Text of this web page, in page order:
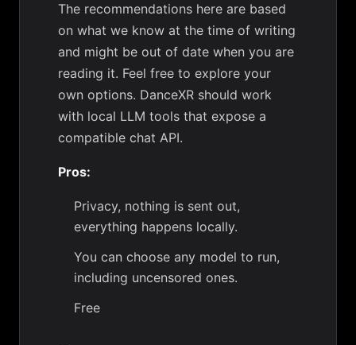
The recommendations here are based
on what we know at the time of writing
and might be out of date when you are
reading it. Feel free to explore your
own options. DanceXR should work
with local LLM tools that expose a
compatible chat API.
Pros:
Privacy, nothing is sent out,
everything happens locally.
You can choose any model to run,
including uncensored ones.
Free